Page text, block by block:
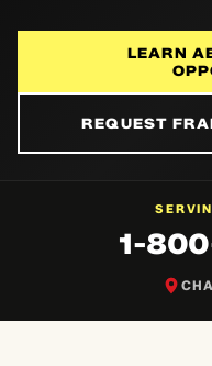
LEARN
REQUEST
1-